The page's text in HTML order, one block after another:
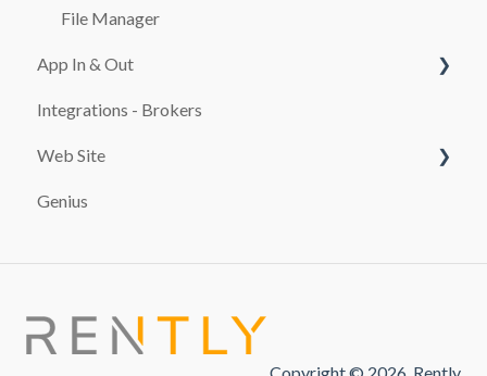
ADDITIONALS
RATES
TEMPLATES
CUSTOMERS
MAINTENANCE SERVICES
FINES
File Manager
App In & Out
Configuration
Integrations - Brokers
Web Site
PAYMENT SYSTEMS
Genius
Copyright © 2026, Rently